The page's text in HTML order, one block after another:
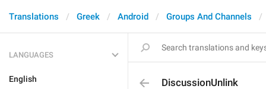
Translations Greek Android Groups And Channels
LANGUAGES
English DiscussionUnlink